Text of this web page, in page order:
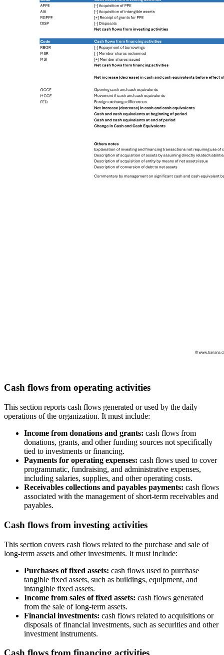
Cash flows from operating activities
This section reports cash flows generated or used by the daily
operations of the organization. It must include:
Income from donations and grants: cash flows from
donations, grants, and other funding sources not specifically
tied to investments or financing.
Payments for operating expenses: cash flows used to cover
programmatic, fundraising, and administrative expenses,
including salaries, supplies, and other operating costs.
Receivables collections and payables payments: cash flows
associated with the management of short-term receivables and
payables.
Cash flows from investing activities
This section covers cash flows related to the purchase and sale of
long-term assets and other investments. It must include:
Purchases of fixed assets: cash flows used to purchase
tangible fixed assets, such as buildings, equipment, and
intangible fixed assets.
Income from sales of fixed assets: cash flows generated
from the sale of long-term assets.
Financial investments: cash flows related to acquisitions or
disposals of financial investments, such as securities and other
investment instruments.
Cash flows from financing activities